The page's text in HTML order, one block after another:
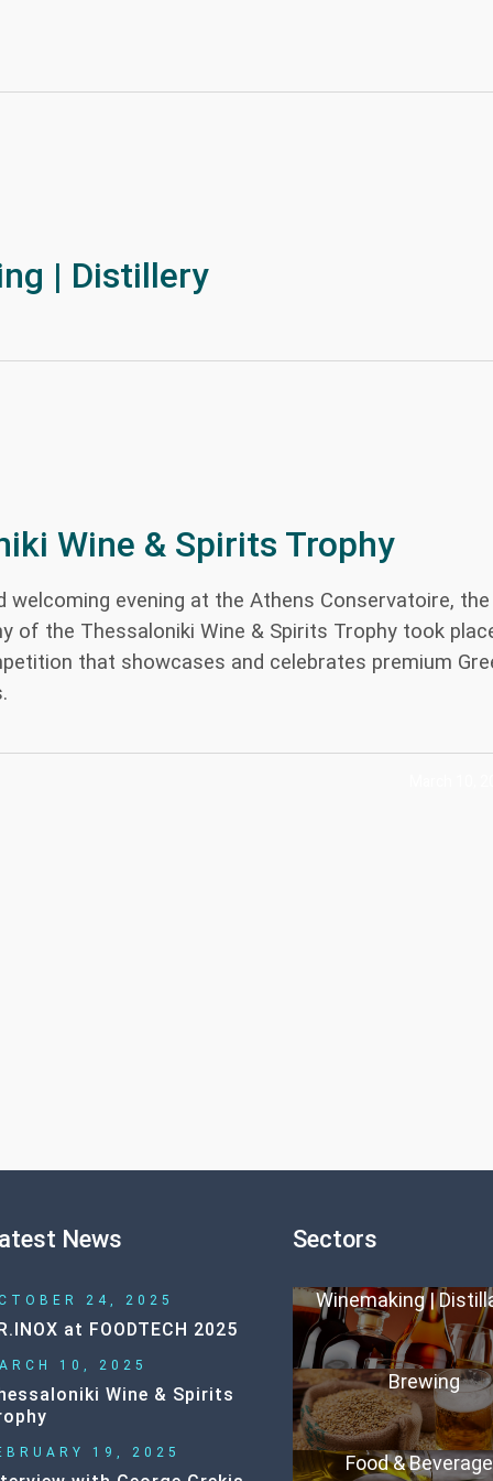
| Distillery
Wine & Spirits Trophy
welcoming evening at the Athens Conservatoire, the
of the Thessaloniki Wine & Spirits Trophy took
that showcases and celebrates premium
News
at FOODTECH 2025
24, 2025
Wine & Spirits
10, 2025
19, 2025
Sectors
Winemaking |
Brewing
Food &